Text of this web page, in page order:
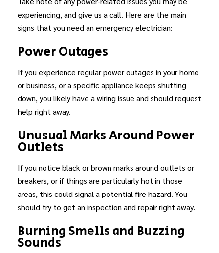
experiencing, and give us a call. Here are the main
signs that you need an emergency electrician:
Power Outages
If you experience regular power outages in your home
or business, or a specific appliance keeps shutting
down, you likely have a wiring issue and should request
help right away.
Unusual Marks Around Power
Outlets
If you notice black or brown marks around outlets or
breakers, or if things are particularly hot in those
areas, this could signal a potential fire hazard. You
should try to get an inspection and repair right away.
Burning Smells and Buzzing
Sounds